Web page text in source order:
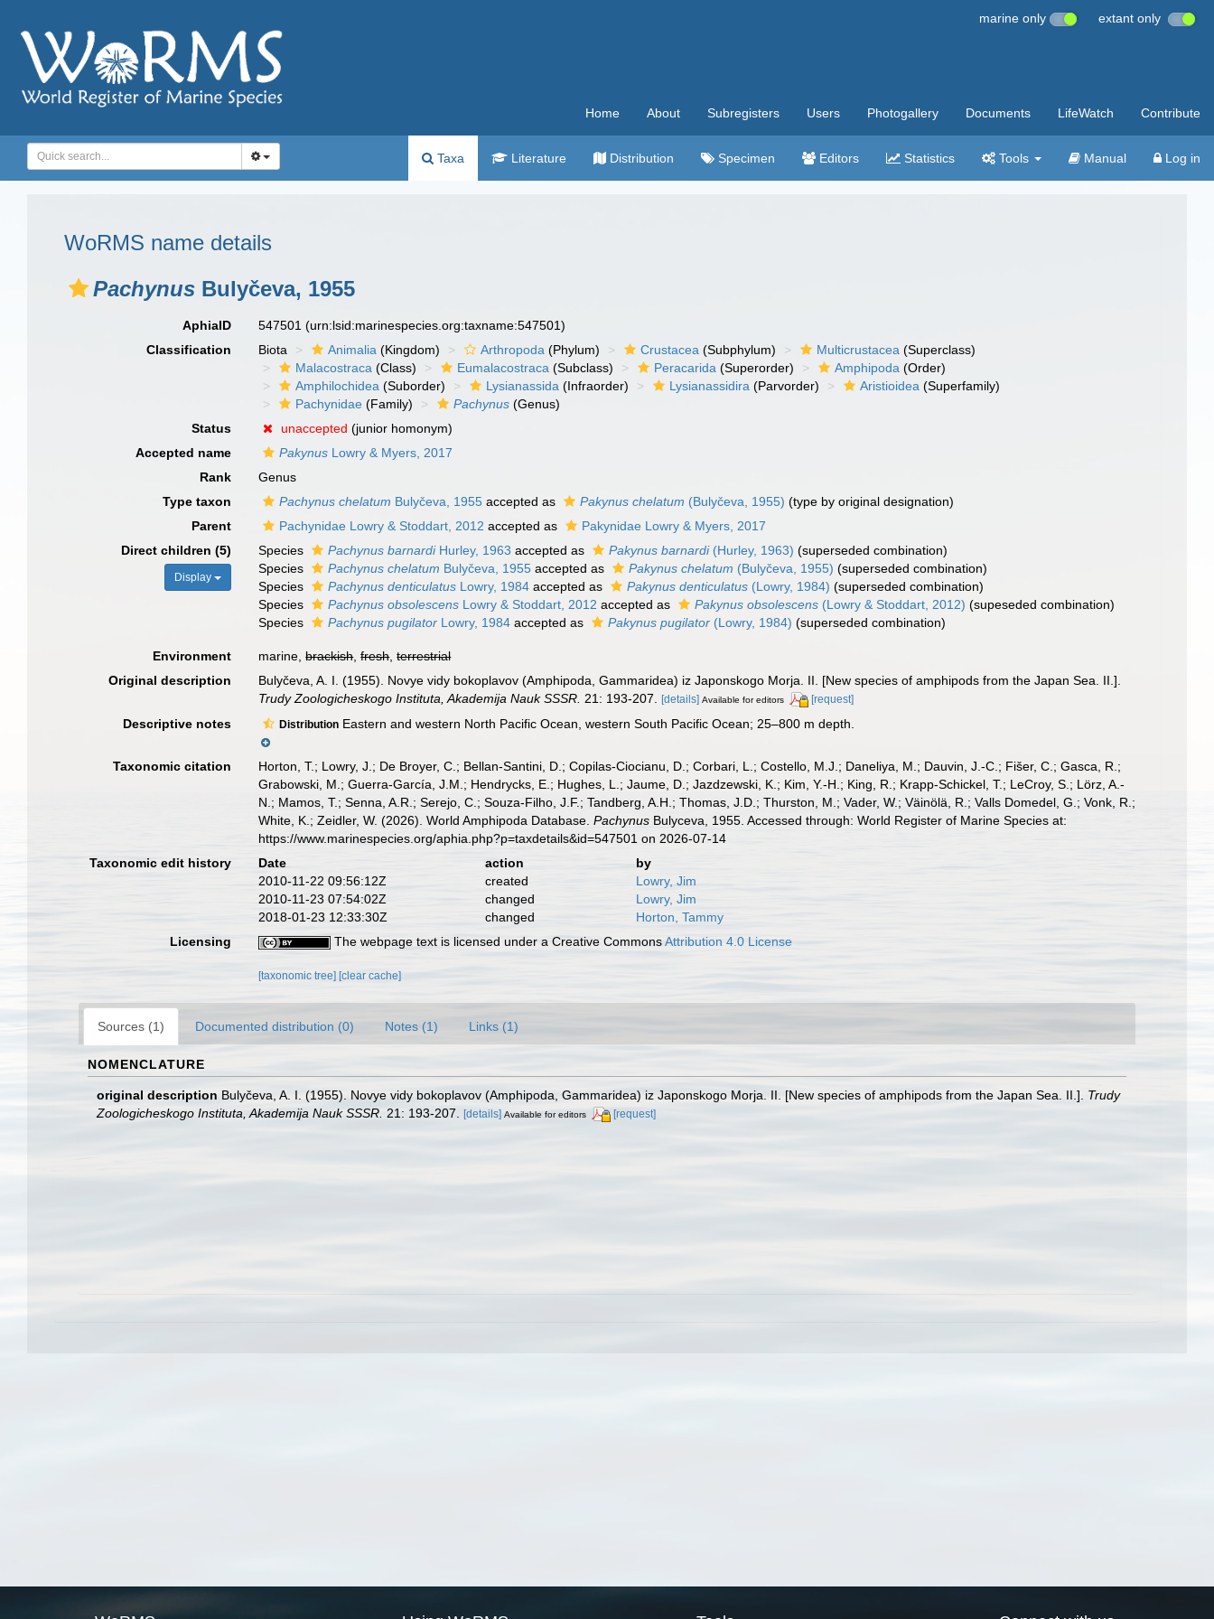
marine only extant only
Home About Subregisters Users Photogallery Documents LifeWatch Contribute
Taxa Literature Distribution Specimen Editors Statistics Tools Manual Log in
WoRMS name details
Pachynus Bulyčeva, 1955
AphiaID 547501(urn:lsid:marinespecies.org:taxname:547501)
Classification
Biota Animalia (Kingdom) Arthropoda (Phylum) Crustacea (Subphylum) Multicrustacea (Superclass)
Malacostraca (Class) Eumalacostraca (Subclass) Peracarida (Superorder) Amphipoda (Order)
Amphilochidea (Suborder) Lysianassida (Infraorder) Lysianassidira (Parvorder) Aristioidea (Superfamily)
Pachynidae (Family) Pachynus (Genus)
Status
unaccepted (junior homonym)
Accepted name
Pakynus Lowry & Myers, 2017
Rank
Genus
Type taxon
Pachynus chelatum Bulyčeva, 1955 accepted as Pakynus chelatum (Bulyčeva, 1955) (type by original designation)
Parent
Pachynidae Lowry & Stoddart, 2012 accepted as
Pakynidae Lowry & Myers, 2017
Direct children (5)
Display
Species Pachynus barnardiHurley, 1963 accepted as Pakynus barnardi(Hurley, 1963) (superseded combination)
Species
Pachynus chelatum Bulyčeva, 1955 accepted as Pakynus chelatum (Bulyčeva, 1955) (superseded combination)
Species
Pachynus denticulatus Lowry, 1984 accepted as Pakynus denticulatus (Lowry, 1984) (superseded combination)
Species
Pachynus obsolescens Lowry & Stoddart, 2012 accepted as Pakynus obsolescens (Lowry & Stoddart, 2012) (supeseded combination)
Species
Pachynus pugilator Lowry, 1984 accepted as Pakynus pugilator (Lowry, 1984) (superseded combination)
Environment marine,brackish,fresh,terrestrial
Original description
Bulyčeva, A. I. (1955). Novye vidy bokoplavov (Amphipoda, Gammaridea) iz Japonskogo Morja. II. [New species of amphipods from the Japan Sea. II.].
Trudy Zoologicheskogo Instituta, Akademija Nauk SSSR. 21: 193-207. [details] Available for editors [request]
Descriptive notes Distribution Eastern and western North Pacific Ocean, western South Pacific Ocean; 25–800 m depth.
Taxonomic citation
Horton, T.; Lowry, J.; De Broyer, C.; Bellan-Santini, D.; Copilas-Ciocianu, D.; Corbari, L.; Costello, M.J.; Daneliya, M.; Dauvin, J.-C.; Fišer, C.; Gasca, R.;
Grabowski, M.; Guerra-García, J.M.; Hendrycks, E.; Hughes, L.; Jaume, D.; Jazdzewski, K.; Kim, Y.-H.; King, R.; Krapp-Schickel, T.; LeCroy, S.; Lörz, A.-
N.; Mamos, T.; Senna, A.R.; Serejo, C.; Souza-Filho, J.F.; Tandberg, A.H.; Thomas, J.D.; Thurston, M.; Vader, W.; Väinölä, R.; Valls Domedel, G.; Vonk, R.;
White, K.; Zeidler, W. (2026). World Amphipoda Database.Pachynus Bulyceva, 1955. Accessed through: World Register of Marine Species at:
https://www.marinespecies.org/aphia.php?p=taxdetails&id=547501 on 2026-07-14
Taxonomic edit history
Date action
by
2010-11-22 09:56:12Z
created
Lowry, Jim
2010-11-23 07:54:02Z
changed
Lowry, Jim
2018-01-23 12:33:30Z
changed
Horton, Tammy
Licensing
The webpage text is licensed under a Creative CommonsAttribution 4.0 License
[taxonomic tree][clear cache]
Sources (1) Documented distribution (0) Notes (1) Links (1)
NOMENCLATURE
original description Bulyčeva, A. I. (1955). Novye vidy bokoplavov (Amphipoda, Gammaridea) iz Japonskogo Morja. II. [New species of amphipods from the Japan Sea. II.]. Trudy
Zoologicheskogo Instituta, Akademija Nauk SSSR. 21: 193-207. [details] Available for editors [request]